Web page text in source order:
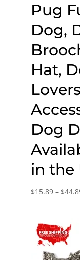
Pug
Dog,
Hat,
Dog
in the
$15.89 – $